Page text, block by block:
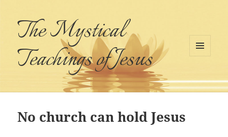
The Mystical
Teachings of Jesus
No church can hold Jesus